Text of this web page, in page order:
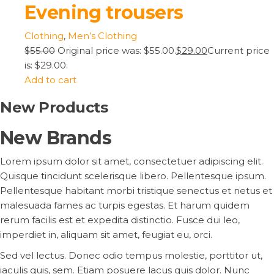
Evening trousers
Clothing, Men’s Clothing
$55.00 Original price was: $55.00.$29.00Current price
is: $29.00.
Add to cart
New Products
New Brands
Lorem ipsum dolor sit amet, consectetuer adipiscing elit.
Quisque tincidunt scelerisque libero. Pellentesque ipsum.
Pellentesque habitant morbi tristique senectus et netus et
malesuada fames ac turpis egestas. Et harum quidem
rerum facilis est et expedita distinctio. Fusce dui leo,
imperdiet in, aliquam sit amet, feugiat eu, orci.
Sed vel lectus. Donec odio tempus molestie, porttitor ut,
iaculis quis, sem. Etiam posuere lacus quis dolor. Nunc